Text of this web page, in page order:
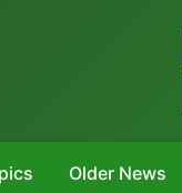
Older News